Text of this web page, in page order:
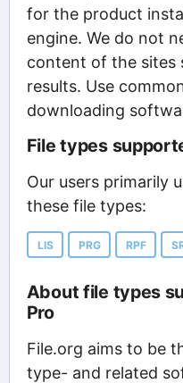
for the product
engine. We do not
content of the sites
results. Use
downloading
File types
Our users primarily
these file types:
LIS PRG RPF
About file types
Pro
File.org aims to be
type- and related